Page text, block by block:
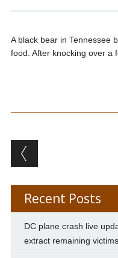
A black bear in Tennessee
food. After knocking over a
Post
Recent Posts
DC plane crash live
extract remaining victims